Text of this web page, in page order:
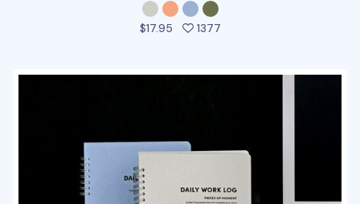
$17.95 1377people favorited this